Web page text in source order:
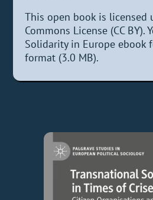
This open book is licensed
Commons License (CC BY).
Solidarity in Europe ebook
format (3.0 MB).